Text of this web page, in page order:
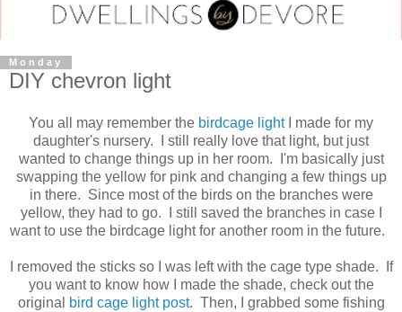
Monday
DIY chevron light
You all may remember the birdcage lightI made for my
daughter's nursery. I still really love that light, but just
wanted to change things up in her room. I'm basically just
swapping the yellow for pink and changing a few things up
in there. Since most of the birds on the branches were
yellow, they had to go. I still saved the branches in case I
want to use the birdcage light for another room in the future.
I removed the sticks so I was left with the cage type shade. If
you want to know how I made the shade, check out the
original
bird cage light post. Then, I grabbed some fishing